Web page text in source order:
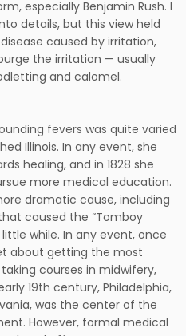
especially Benjamin Rush. I
details, but this view held
caused by irritation,
the irritation — usually
and calomel.
fevers was quite varied
Illinois. In any event, she
healing, and in 1828 she
more medical education.
dramatic cause, including
caused the “Tomboy
while. In any event, once
about getting the most
courses in midwifery,
19th century, Philadelphia,
was the center of the
However, formal medical